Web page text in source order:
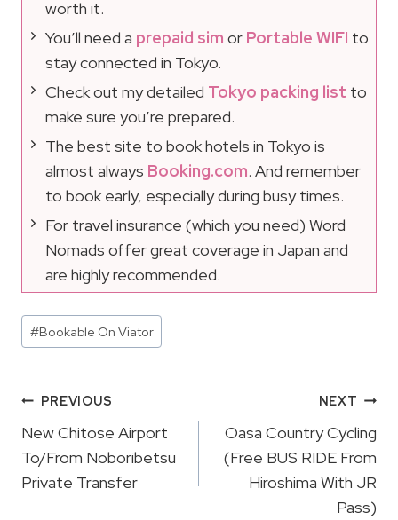
worth it.
You’ll need a prepaid sim or Portable WIFI to
stay connected in Tokyo.
Check out my detailed Tokyo packing list to
make sure you’re prepared.
The best site to book hotels in Tokyo is
almost always Booking.com. And remember
to book early, especially during busy times.
For travel insurance (which you need) Word
Nomads offer great coverage in Japan and
are highly recommended.
Post
Tags:
#Bookable On Viator
Post
Navigation
PREVIOUS
New Chitose Airport
To/From Noboribetsu
Private Transfer
NEXT
Oasa Country Cycling
(Free BUS RIDE From
Hiroshima With JR
Pass)